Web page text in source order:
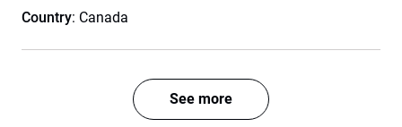
Country: Canada
See more